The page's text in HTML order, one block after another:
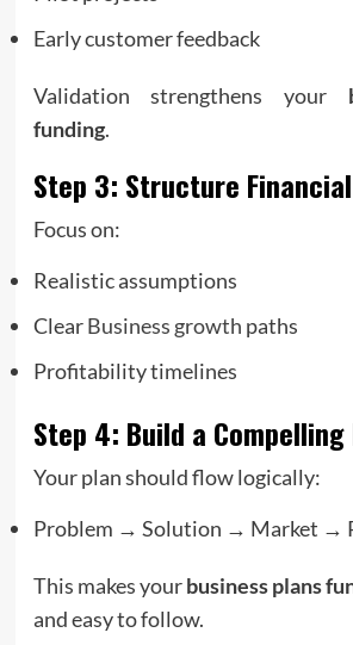
Early customer feedback
Validation strengthens your
funding.
Step 3: Structure
Focus on:
Realistic assumptions
ClearBusiness growth paths
Profitability timelines
Step 4: Build a
Your plan should flow logically:
Problem → Solution → Market →
This makes yourbusiness plans
and easy to follow.